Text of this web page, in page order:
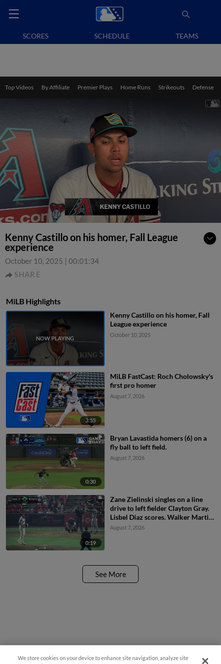
SCORES SCHEDULE TEAMS
Top Videos By Affiliate Premier Plays Home Runs Strikeouts Defense
Kenny Castillo on his homer, Fall League
experience
October 10, 2025 | 00:01:34
SHARE
MiLB Highlights
Kenny Castillo on his homer, Fall
League experience
October 10, 2025
3:55
MiLB FastCast: Roch Cholowsky's
first pro homer
August 7, 2026
0:30
Bryan Lavastida homers (6) on a
fly ball to left field.
August 7, 2026
0:19
Zane Zielinski singles on a line
drive to left fielder Clayton Gray.
Lisbel Diaz scores. Walker Martin
to 3rd. Daniel Rogers to 2nd.
August 7, 2026
See More
We store cookies on your device to enhance site navigation, analyze site